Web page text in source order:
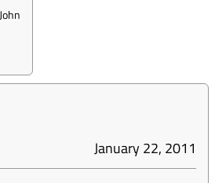
John
January 22, 2011